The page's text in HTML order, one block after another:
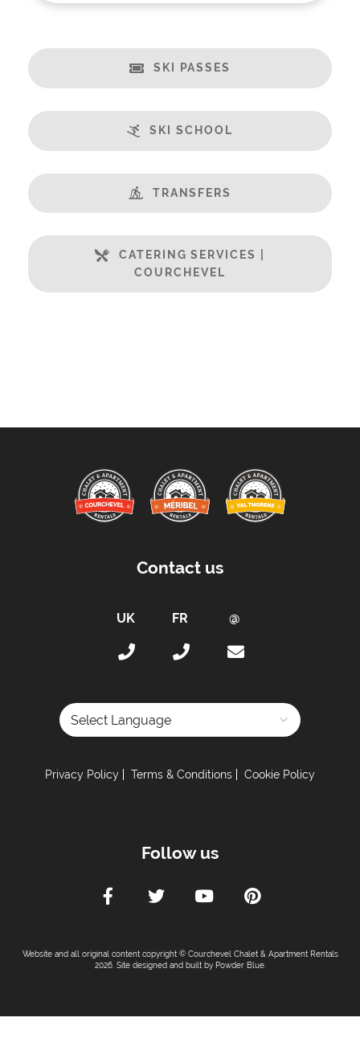
SKI PASSES
SKI SCHOOL
TRANSFERS
CATERING SERVICES |
COURCHEVEL
Contact us
Privacy Policy Terms & Conditions Cookie Policy
Follow us
Website and all original content copyright © Courchevel Chalet & Apartment Rentals
2026. Site designed and built by Powder Blue.